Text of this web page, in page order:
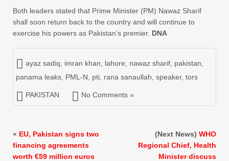
Both leaders stated that Prime Minister (PM) Nawaz Sharif
shall soon return back to the country and will continue to
exercise his powers as Pakistan’s premier. DNA
ayaz sadiq imran khan lahore nawaz sharif pakistan
panama leaks PML-N pti rana sanaullah speaker, tors
PAKISTAN No Comments »
« EU, Pakistan signs two
financing agreements
worth €59 million euros
(Next News) WHO
Regional Chief, Health
Minister discuss